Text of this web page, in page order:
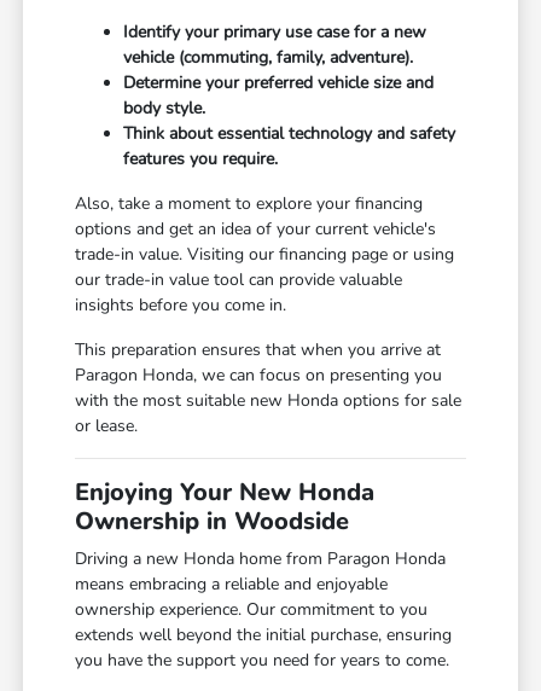
Identify your primary use case for a new
vehicle (commuting, family, adventure).
Determine your preferred vehicle size and
body style.
Think about essential technology and safety
features you require.
Also, take a moment to explore your financing
options and get an idea of your current vehicle's
trade-in value. Visiting ourfinancing page or using
ourtrade-in value tool can provide valuable
insights before you come in.
This preparation ensures that when you arrive at
Paragon Honda, we can focus on presenting you
with the most suitable new Honda options for sale
or lease.
Enjoying Your New Honda
Ownership in Woodside
Driving a new Honda home from Paragon Honda
means embracing a reliable and enjoyable
ownership experience. Our commitment to you
extends well beyond the initial purchase, ensuring
you have the support you need for years to come.